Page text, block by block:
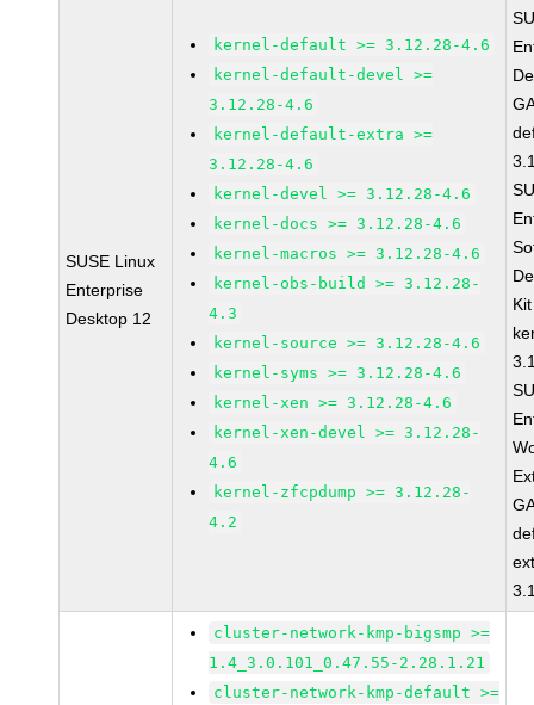
SUSE Linux
Enterprise
Desktop 12
kernel-default >= 3.12.28-4.6
kernel-default-devel >=
3.12.28-4.6
kernel-default-extra >=
3.12.28-4.6
kernel-devel >= 3.12.28-4.6
kernel-docs >= 3.12.28-4.6
kernel-macros >= 3.12.28-4.6
kernel-obs-build >= 3.12.28-
4.3
kernel-source >= 3.12.28-4.6
kernel-syms >= 3.12.28-4.6
kernel-xen >= 3.12.28-4.6
kernel-xen-devel >= 3.12.28-
4.6
kernel-zfcpdump >= 3.12.28-
4.2
cluster-network-kmp-bigsmp >=
1.4_3.0.101_0.47.55-2.28.1.21
cluster-network-kmp-default >=